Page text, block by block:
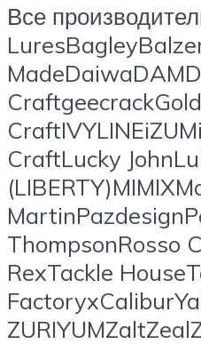
Все
CraftLucky
ThompsonRosso
RexTackle